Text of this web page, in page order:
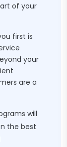
of your
first is
your
are a
will
the best